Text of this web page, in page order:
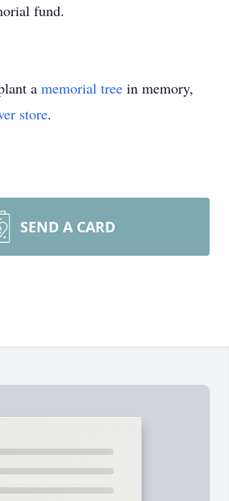
fund.
a memorial tree in memory,
store.
SEND A CARD